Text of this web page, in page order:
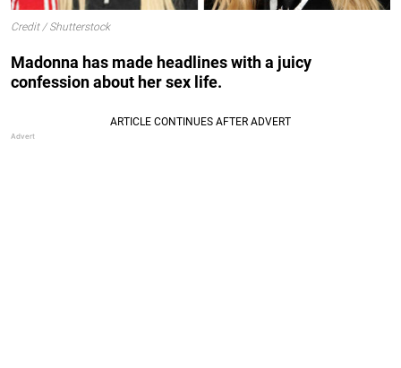
Credit / Shutterstock
Madonna has made headlines with a juicy
confession about her sex life.